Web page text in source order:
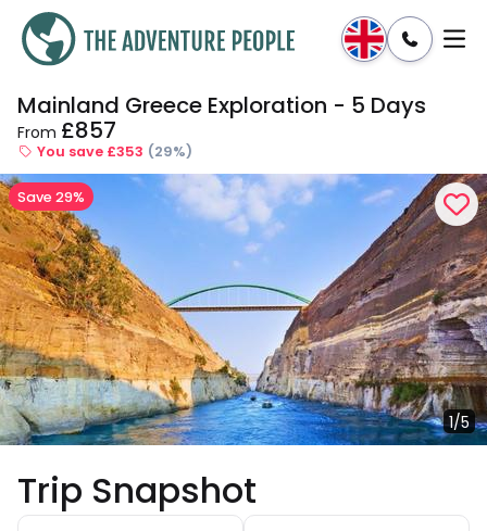
Enquire Dates & Prices
Mainland Greece Exploration - 5 Days
From £857
You save £353 (29%)
1/5
Save 29%
Trip Snapshot